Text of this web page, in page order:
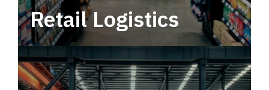
Retail Logistics
Leverage multimodal solutions within a
tactical network for consistent, year-round
service.